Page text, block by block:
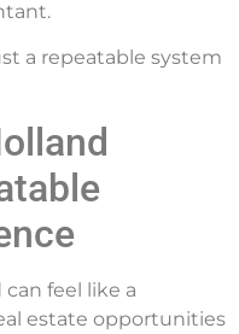
a repeatable system
feel like a
estate opportunities